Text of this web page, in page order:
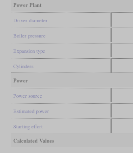
Power Plant
Driver diameter
Boiler pressure
Expansion type
Cylinders
Power
Power source
Estimated power
Starting effort
Calculated Values